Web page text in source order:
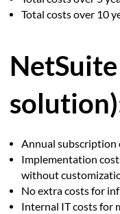
Total costs over 10
NetSuite
Annual subscription
Implementation
without
No extra costs for
Internal IT costs for